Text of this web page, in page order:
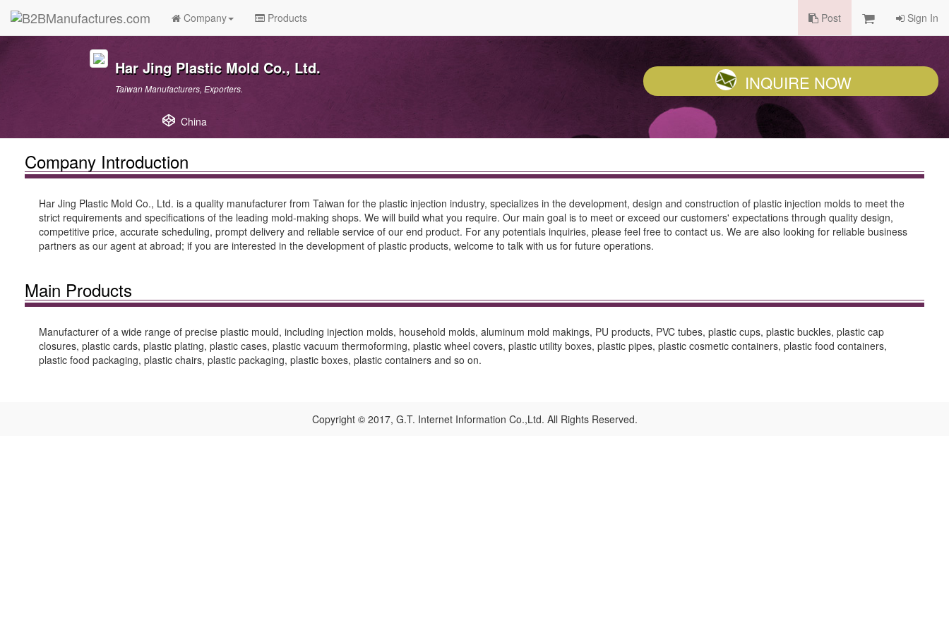
Company Products Post Sign In
Har Jing Plastic Mold Co., Ltd.
Taiwan Manufacturers, Exporters.
China
INQUIRE NOW
Company Introduction
Har Jing Plastic Mold Co., Ltd. is a quality manufacturer from Taiwan for the plastic injection industry, specializes in the development, design and construction of plastic injection molds to meet the
strict requirements and specifications of the leading mold-making shops. We will build what you require. Our main goal is to meet or exceed our customers' expectations through quality design,
competitive price, accurate scheduling, prompt delivery and reliable service of our end product. For any potentials inquiries, please feel free to contact us. We are also looking for reliable business
partners as our agent at abroad; if you are interested in the development of plastic products, welcome to talk with us for future operations.
Main Products
Manufacturer of a wide range of precise plastic mould, including injection molds, household molds, aluminum mold makings, PU products, PVC tubes, plastic cups, plastic buckles, plastic cap
closures, plastic cards, plastic plating, plastic cases, plastic vacuum thermoforming, plastic wheel covers, plastic utility boxes, plastic pipes, plastic cosmetic containers, plastic food containers,
plastic food packaging, plastic chairs, plastic packaging, plastic boxes, plastic containers and so on.
Copyright © 2017, G.T. Internet Information Co.,Ltd. All Rights Reserved.